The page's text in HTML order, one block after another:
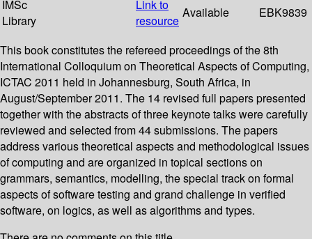
IMSc
Library
Link to
resource
Available EBK9839
This book constitutes the refereed proceedings of the 8th
International Colloquium on Theoretical Aspects of Computing,
ICTAC 2011 held in Johannesburg, South Africa, in
August/September 2011. The 14 revised full papers presented
together with the abstracts of three keynote talks were carefully
reviewed and selected from 44 submissions. The papers
address various theoretical aspects and methodological issues
of computing and are organized in topical sections on
grammars, semantics, modelling, the special track on formal
aspects of software testing and grand challenge in verified
software, on logics, as well as algorithms and types.